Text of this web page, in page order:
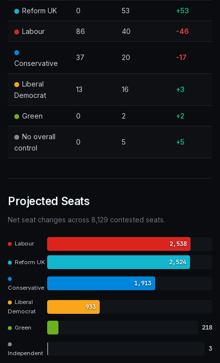
Reform UK 0 53 +53
Labour 86 40 -46
Conservative
37 20 -17
Liberal
Democrat
13 16 +3
Green 0 2 +2
No overall
control
0 5 +5
Projected Seats
Net seat changes across 8,129 contested seats.
Labour 2,538
Reform UK 2,524
Conservative
1,913
Liberal
Democrat
933
Green 218
Independent
3